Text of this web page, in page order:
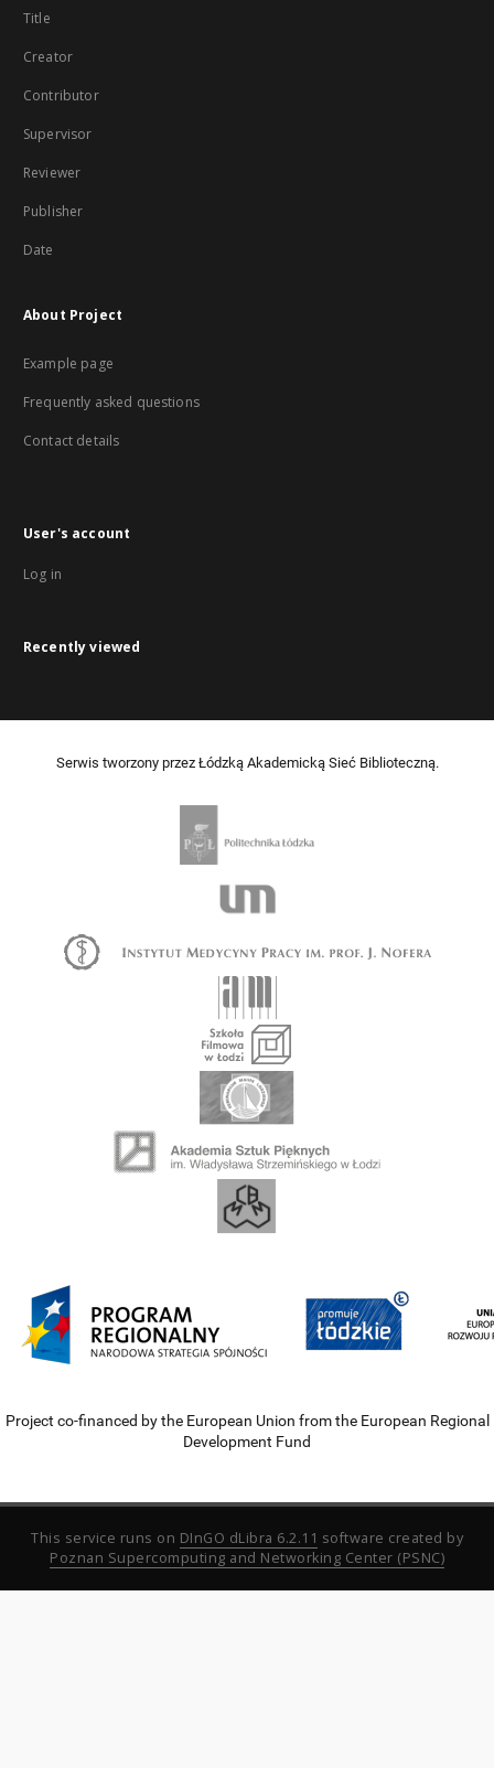
Title
Creator
Contributor
Supervisor
Reviewer
Publisher
Date
About Project
Example page
Frequently asked questions
Contact details
User's account
Log in
Recently viewed
Serwis tworzony przez Łódzką Akademicką Sieć Biblioteczną.
Project co-financed by the European Union from the European Regional
Development Fund
This service runs on DInGO dLibra 6.2.11 software created by
Poznan Supercomputing and Networking Center (PSNC)